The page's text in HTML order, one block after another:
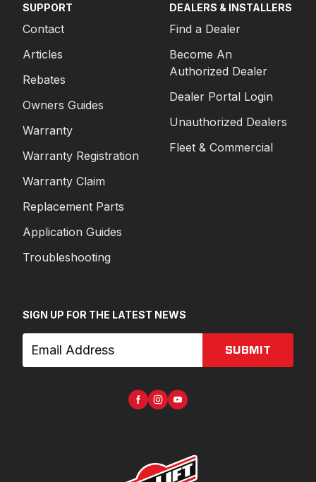
SUPPORT
Contact
Articles
Rebates
Owners Guides
Warranty
Warranty Registration
Warranty Claim
Replacement Parts
Application Guides
Troubleshooting
DEALERS & INSTALLERS
Find a Dealer
Become An
Authorized Dealer
Dealer Portal Login
Unauthorized Dealers
Fleet & Commercial
SIGN UP FOR THE LATEST NEWS
SUBMIT